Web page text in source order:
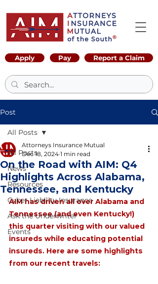
Apply Pay Report a Claim
Post
All Posts
News
Resources
Cyber Liability Insurance
Ask the Underwriter
Events
All Posts
On the Road with AIM: Q4
Highlights Across Alabama,
Tennessee, and Kentucky
Attorneys Insurance Mutual
Dec 18, 2024 1 min read
AIM has driven all over Alabama and
Tennessee (and even Kentucky!)
this quarter visiting with our valued
insureds while educating potential
insureds. Here are some highlights
from our recent travels: